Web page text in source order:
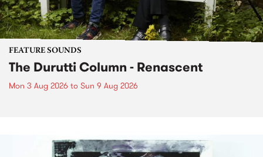
FEATURE SOUNDS
The Durutti Column - Renascent
Mon 3 Aug 2026 to Sun 9 Aug 2026